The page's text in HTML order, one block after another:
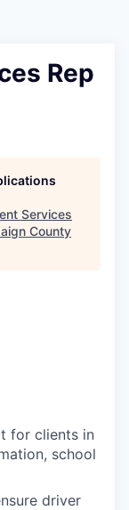
Rep
Services
County
for clients in
school
driver